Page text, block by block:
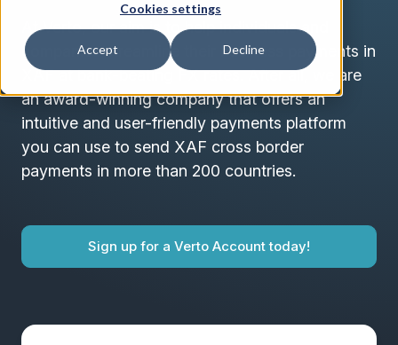
Cookies settings
Accept Decline
At Verto, our aim is to help individuals and
companies streamline their business payments in
XAF at bank-beating FX rates. After all, we are
an award-winning company that offers an
intuitive and user-friendly payments platform
you can use to send XAF cross border
payments in more than 200 countries.
Sign up for a Verto Account today!